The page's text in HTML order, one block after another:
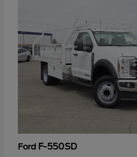
Ford F-550SD